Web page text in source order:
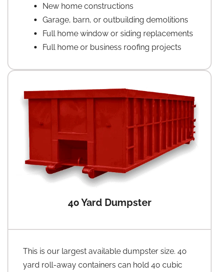
New home constructions
Garage, barn, or outbuilding demolitions
Full home window or siding replacements
Full home or business roofing projects
40 Yard Dumpster
This is our largest available dumpster size. 40
yard roll-away containers can hold 40 cubic